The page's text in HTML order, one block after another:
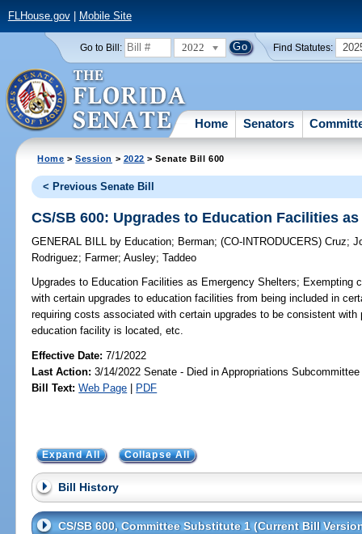
FLHouse.gov| Mobile Site
Go to Bill: 2022 Find Statutes:
Home Senators
Home >Session > 2022 > Senate Bill 600
< Previous Senate Bill
CS/SB 600: Upgrades to Education Facilities
GENERAL BILL by Education; Berman;(CO-INTRODUCERS)Cruz;
Rodriguez; Farmer;Ausley;Taddeo
Upgrades to Education Facilities as Emergency Shelters; Exempting
with certain upgrades to education facilities from being included in
requiring costs associated with certain upgrades to be consistent
education facility is located, etc.
Effective Date:7/1/2022
Last Action: 3/14/2022 Senate - Died in Appropriations
Bill Text: Web Page | PDF
Expand All Collapse All
Bill History
CS/SB 600, Committee Substitute 1 (Current Bill